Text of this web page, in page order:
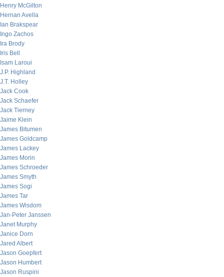
Henry McGilton
Hernan Avella
Ian Brakspear
Ingo Zachos
Ira Brody
Iris Bell
Isam Laroui
J.P. Highland
J.T. Holley
Jack Cook
Jack Schaefer
Jack Tierney
Jaime Klein
James Bitumen
James Goldcamp
James Lackey
James Morin
James Schroeder
James Smyth
James Sogi
James Tar
James Wisdom
Jan-Peter Janssen
Janet Murphy
Janice Dorn
Jared Albert
Jason Goepfert
Jason Humbert
Jason Ruspini